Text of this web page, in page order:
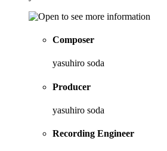
Composer
yasuhiro soda
Producer
yasuhiro soda
Recording Engineer